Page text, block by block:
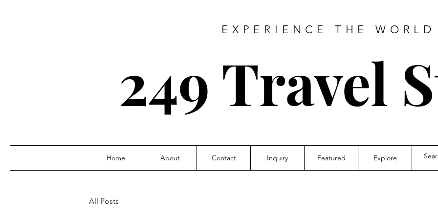
EXPERIENCE THE WORLD
249 Travel
Home About Contact Inquiry Featured Explore
All Posts